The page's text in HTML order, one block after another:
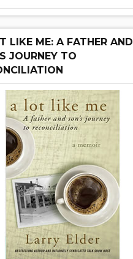
LIKE ME: A FATHER AND
JOURNEY TO